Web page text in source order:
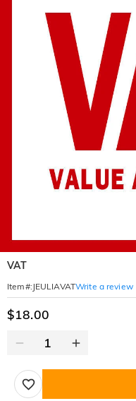
VAT
Item#: JEULIAVATWrite a review
$18.00